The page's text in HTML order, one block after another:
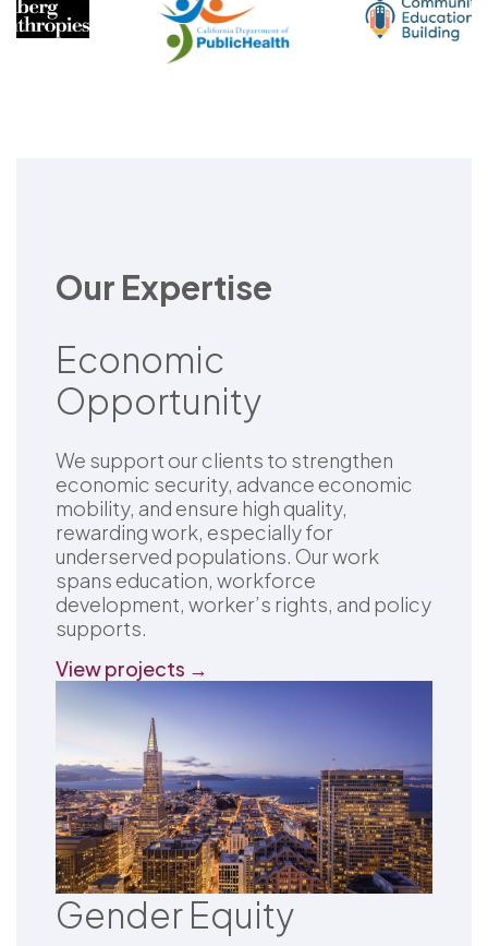
Our Expertise
Economic
Opportunity
We support our clients to strengthen
economic security, advance economic
mobility, and ensure high quality,
rewarding work, especially for
underserved populations. Our work
spans education, workforce
development, worker’s rights, and policy
supports.
View projects →
Gender Equity